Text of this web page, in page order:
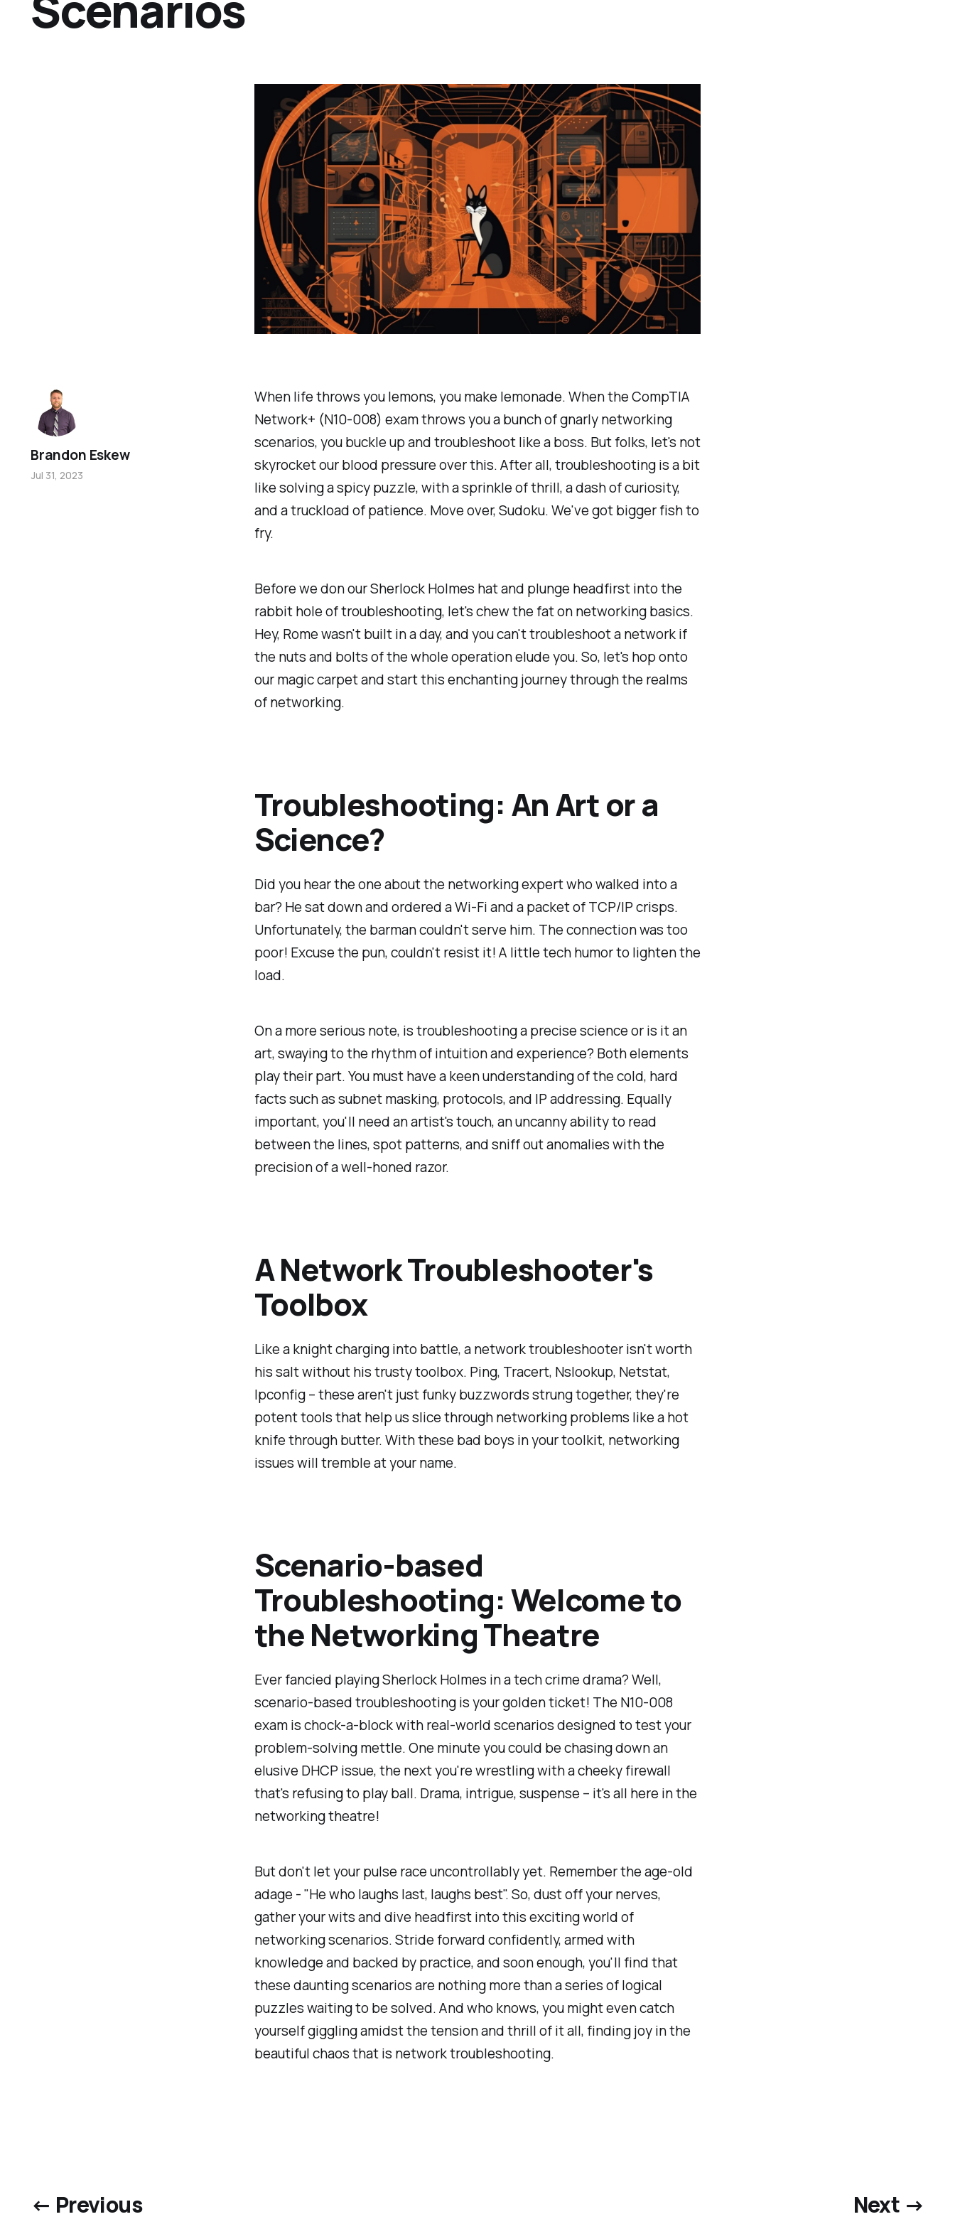
When life throws you lemons, you make lemonade. When the CompTIA
Network+ (N10-008) exam throws you a bunch of gnarly networking
scenarios, you buckle up and troubleshoot like a boss. But folks, let's not
skyrocket our blood pressure over this. After all, troubleshooting is a bit
like solving a spicy puzzle, with a sprinkle of thrill, a dash of curiosity,
and a truckload of patience. Move over, Sudoku. We've got bigger fish to
fry.
Before we don our Sherlock Holmes hat and plunge headfirst into the
rabbit hole of troubleshooting, let's chew the fat on networking basics.
Hey, Rome wasn't built in a day, and you can't troubleshoot a network if
the nuts and bolts of the whole operation elude you. So, let's hop onto
our magic carpet and start this enchanting journey through the realms
of networking.
Troubleshooting: An Art or a
Science?
Did you hear the one about the networking expert who walked into a
bar? He sat down and ordered a Wi-Fi and a packet of TCP/IP crisps.
Unfortunately, the barman couldn't serve him. The connection was too
poor! Excuse the pun, couldn't resist it! A little tech humor to lighten the
load.
On a more serious note, is troubleshooting a precise science or is it an
art, swaying to the rhythm of intuition and experience? Both elements
play their part. You must have a keen understanding of the cold, hard
facts such as subnet masking, protocols, and IP addressing. Equally
important, you'll need an artist's touch, an uncanny ability to read
between the lines, spot patterns, and sniff out anomalies with the
precision of a well-honed razor.
A Network Troubleshooter's
Toolbox
Like a knight charging into battle, a network troubleshooter isn't worth
his salt without his trusty toolbox. Ping, Tracert, Nslookup, Netstat,
Ipconfig – these aren't just funky buzzwords strung together, they're
potent tools that help us slice through networking problems like a hot
knife through butter. With these bad boys in your toolkit, networking
issues will tremble at your name.
Scenario-based
Troubleshooting: Welcome to
the Networking Theatre
Ever fancied playing Sherlock Holmes in a tech crime drama? Well,
scenario-based troubleshooting is your golden ticket! The N10-008
exam is chock-a-block with real-world scenarios designed to test your
problem-solving mettle. One minute you could be chasing down an
elusive DHCP issue, the next you're wrestling with a cheeky firewall
that's refusing to play ball. Drama, intrigue, suspense – it's all here in the
networking theatre!
But don't let your pulse race uncontrollably yet. Remember the age-old
adage - "He who laughs last, laughs best". So, dust off your nerves,
gather your wits and dive headfirst into this exciting world of
networking scenarios. Stride forward confidently, armed with
knowledge and backed by practice, and soon enough, you'll find that
these daunting scenarios are nothing more than a series of logical
puzzles waiting to be solved. And who knows, you might even catch
yourself giggling amidst the tension and thrill of it all, finding joy in the
beautiful chaos that is network troubleshooting.
Brandon Eskew
Jul 31, 2023
← Previous Next →